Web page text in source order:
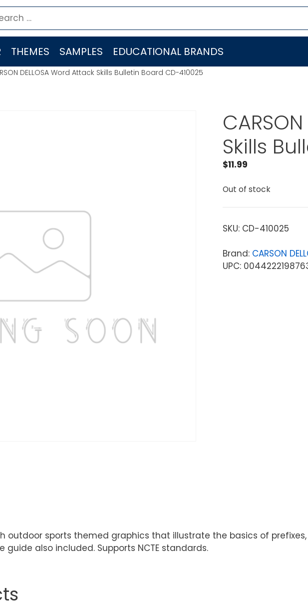
THEMES SAMPLES EDUCATIONAL BRANDS
DELLOSA Word Attack Skills Bulletin Board CD-410025
Skills
$11.99
Out of stock
SKU: CD-410025
Brand: CARSON
UPC:
outdoor sports themed graphics that illustrate the basics of
guide also included. Supports NCTE standards.